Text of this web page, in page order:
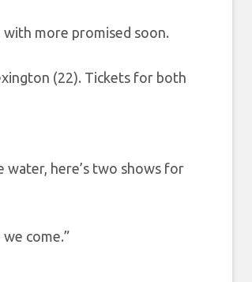
more promised soon.
(22). Tickets for both
water, here’s two shows for
come.”